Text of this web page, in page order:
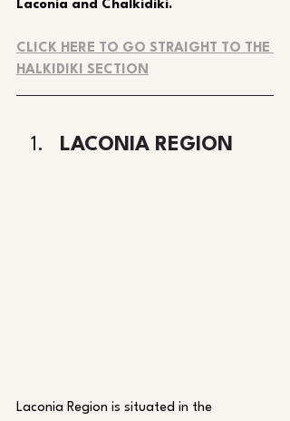
Laconia and Chalkidiki.
CLICK HERE TO GO STRAIGHT TO THE
HALKIDIKI SECTION
LACONIA REGION
Laconia Region is situated in the